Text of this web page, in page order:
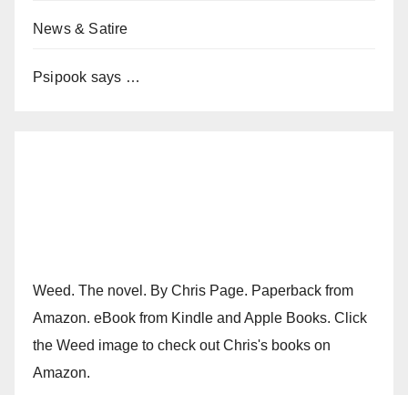
News & Satire
Psipook says …
Weed. The novel. By Chris Page. Paperback from
Amazon. eBook from Kindle and Apple Books. Click
the Weed image to check out Chris's books on
Amazon.